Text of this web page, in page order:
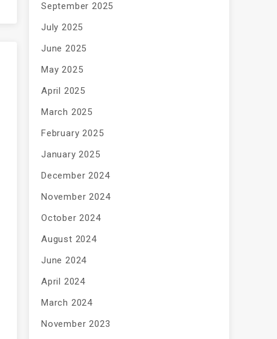
September 2025
July 2025
June 2025
May 2025
April 2025
March 2025
February 2025
January 2025
December 2024
November 2024
October 2024
August 2024
June 2024
April 2024
March 2024
November 2023